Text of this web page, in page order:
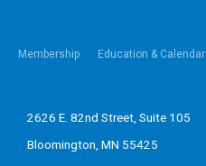
Membership Education & Calendar
2626 E. 82nd Street, Suite 105
Bloomington, MN 55425